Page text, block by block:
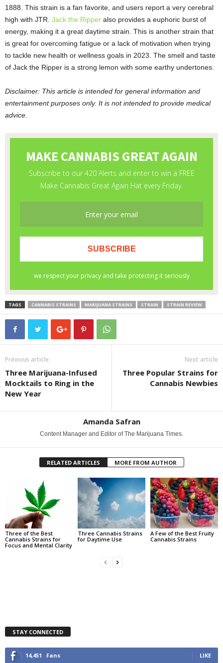
1888. This strain is a fan favorite, and users report a very cerebral
high with JTR. Jack the Ripper also provides a euphoric burst of
energy, making it a great daytime strain. This is another strain that
is great for overcoming fatigue or a lack of motivation when trying
to tackle new health or wellness goals in 2023. The smell and taste
of Jack the Ripper is a strong lemon with some earthy undertones.
Disclaimer: This article is intended for general information and
entertainment purposes only. It is not intended to provide medical
advice.
TAGS CANNABIS STRAINS MARIJUANA STRAINS STRAIN STRAIN REVIEW
Previous article
Three Marijuana-Infused
Mocktails to Ring in the
New Year
Next article
Three Popular Strains for
Cannabis Newbies
Amanda Safran
Content Manager and Editor of The Marijuana Times.
RELATED ARTICLES MORE FROM AUTHOR
Three of the Best
Cannabis Strains for
Focus and Mental Clarity
Three Cannabis Strains
for Daytime Use
A Few of the Best Fruity
Cannabis Strains
STAY CONNECTED
14,451 Fans LIKE